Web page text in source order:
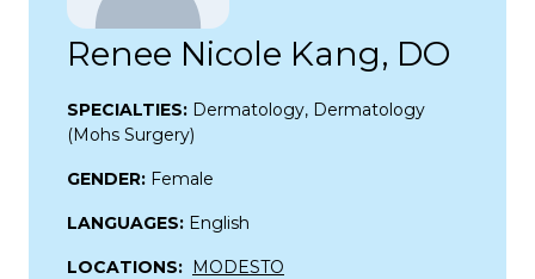
Renee Nicole Kang, DO
SPECIALTIES: Dermatology, Dermatology
(Mohs Surgery)
GENDER: Female
LANGUAGES: English
LOCATIONS: MODESTO